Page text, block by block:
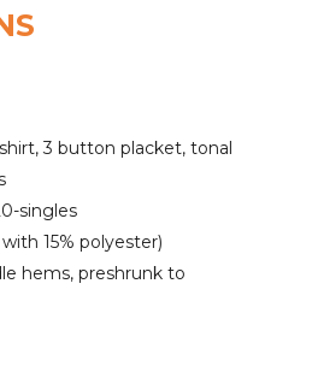
3 button placket, tonal
singles
15% polyester)
hems, preshrunk to